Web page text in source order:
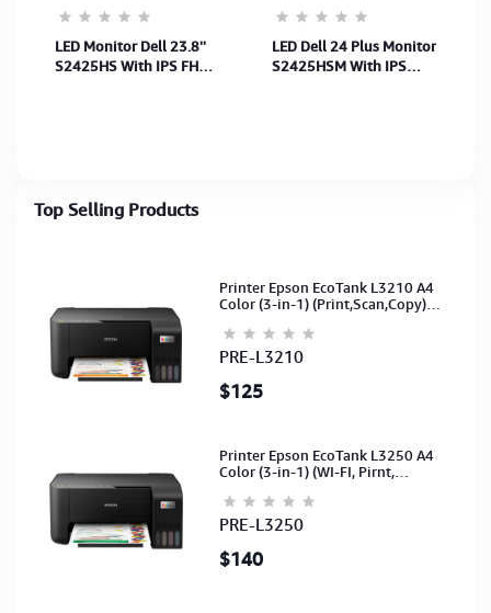
Top Selling Products
Printer Epson EcoTank L3210 A4
Color (3-in-1) (Print,Scan,Copy)
PRE-L3210
$125
Printer Epson EcoTank L3250 A4
Color (3-in-1) (WI-FI, Pirnt,
(C11CJ67503)
PRE-L3250
$140
LED Monitor Dell 23.8''
S2425HS With IPS FHD
LED Dell 24 Plus Monitor
S2425HSM With IPS